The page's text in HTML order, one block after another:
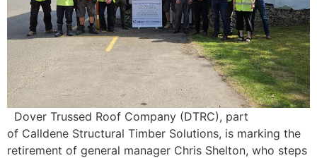
Dover Trussed Roof Company (DTRC), part
of Calldene Structural Timber Solutions, is marking the
retirement of general manager Chris Shelton, who steps